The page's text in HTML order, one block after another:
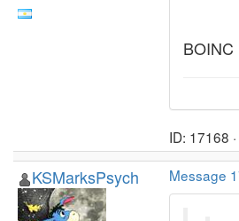
ID: 17168 ·
KSMarksPsych Message